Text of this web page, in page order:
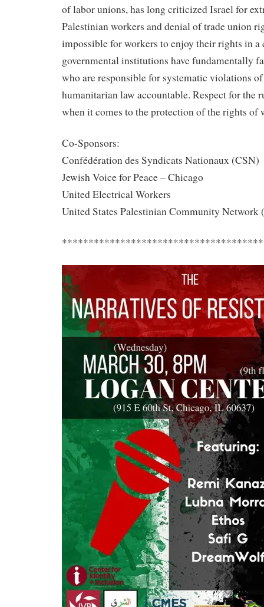
of labor unions, has long criticized Israel for
Palestinian workers and denial of trade union
impossible for workers to enjoy their rights in a
governmental institutions have fundamentally
who are responsible for systematic violations
humanitarian law accountable. Respect for the
when it comes to the protection of the rights of
Co-Sponsors:
Confédération des Syndicats Nationaux (CSN)
Jewish Voice for Peace – Chicago
United Electrical Workers
United States Palestinian Community Network